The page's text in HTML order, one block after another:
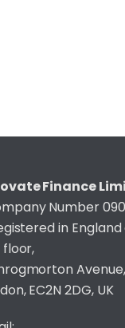
Finance
Number
in
Avenue,
EC2N 2DG, UK